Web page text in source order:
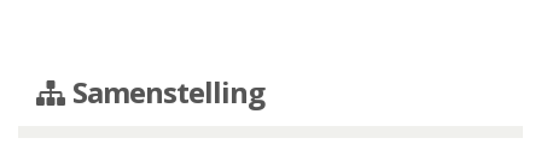
Samenstelling